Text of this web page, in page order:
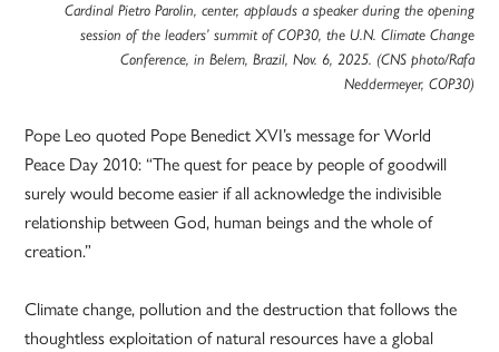
Cardinal Pietro Parolin, center, applauds a speaker during the opening
session of the leaders’ summit of COP30, the U.N. Climate Change
Conference, in Belem, Brazil, Nov. 6, 2025. (CNS photo/Rafa
Neddermeyer, COP30)
Pope Leo quoted Pope Benedict XVI’s message for World
Peace Day 2010: “The quest for peace by people of goodwill
surely would become easier if all acknowledge the indivisible
relationship between God, human beings and the whole of
creation.”
Climate change, pollution and the destruction that follows the
thoughtless exploitation of natural resources have a global